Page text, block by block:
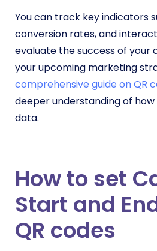
You can track key indicators
conversion rates, and
evaluate the success of your
your upcoming marketing
comprehensive guide on QR
deeper understanding of
data.
How to set
Start and
QR codes